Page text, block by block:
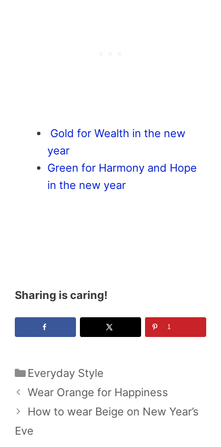
Gold for Wealth in the new
year
Green for Harmony and Hope
in the new year
Sharing is caring!
1
Categories
Everyday Style
Wear Orange for Happiness
How to wear Beige on New Year’s
Eve